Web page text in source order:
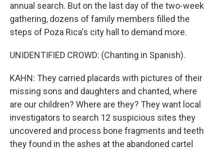
annual search. But on the last day of the two-week
gathering, dozens of family members filled the
steps of Poza Rica's city hall to demand more.
UNIDENTIFIED CROWD: (Chanting in Spanish).
KAHN: They carried placards with pictures of their
missing sons and daughters and chanted, where
are our children? Where are they? They want local
investigators to search 12 suspicious sites they
uncovered and process bone fragments and teeth
they found in the ashes at the abandoned cartel